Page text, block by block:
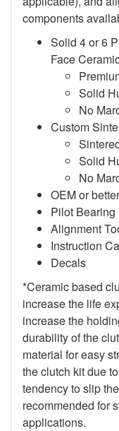
components
Solid 4 or 6
Face
Solid
No
Custom
Solid
No
OEM or
Pilot Bearing
Alignment
Instruction
Decals
*Ceramic based
increase the life
increase the
durability of the
material for easy
the clutch kit due
tendency to slip
recommended for
applications.